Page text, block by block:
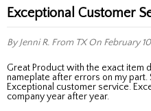
Exceptional Customer
By Jenni R. From TXOn February
Great Product with the exact item description. Pete helped with the
nameplate after errors on my
Exceptional customer service.
company year after year.